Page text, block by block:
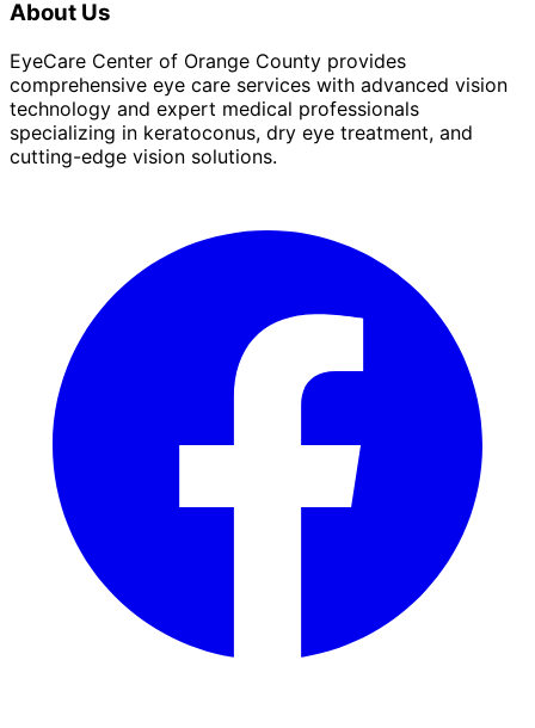
About Us
EyeCare Center of Orange County provides
comprehensive eye care services with advanced vision
technology and expert medical professionals
specializing in keratoconus, dry eye treatment, and
cutting-edge vision solutions.